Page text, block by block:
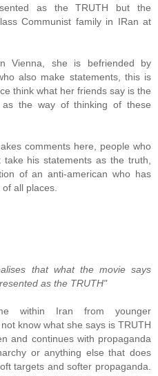
as the TRUTH but the
Communist family in IRan at
Vienna, she is befriended by
also make statements, this is
think what her friends say is the
the way of thinking of these
comments here, people who
his statements as the truth,
of an anti-american who has
all places.
that what the movie says
as the TRUTH"
within Iran from younger
know what she says is TRUTH
and continues with propaganda
or anything else that does
targets and softer propaganda.